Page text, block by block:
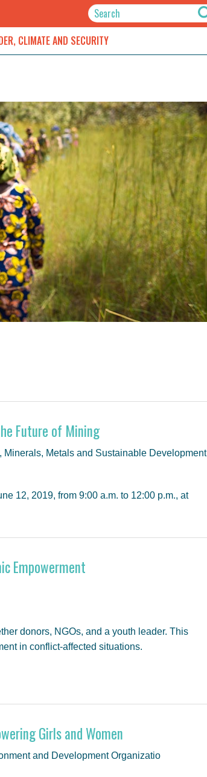
CLIMATE AND SECURITY
Future of Mining
Metals and Sustainable Development
12, 2019, from 9:00 a.m. to 12:00 p.m., at
Empowerment
donors, NGOs, and a youth leader. This
in conflict-affected situations.
Girls and Women
and Development Organizatio